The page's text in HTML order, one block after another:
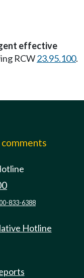
effective
RCW23.95.100.
833-6388
Hotline